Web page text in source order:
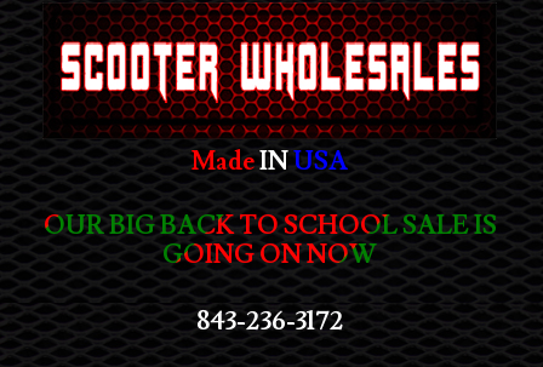
MadeINUSA
OUR BIG BACK TO SCHOOL SALE IS
GOING ON NOW
843-236-3172